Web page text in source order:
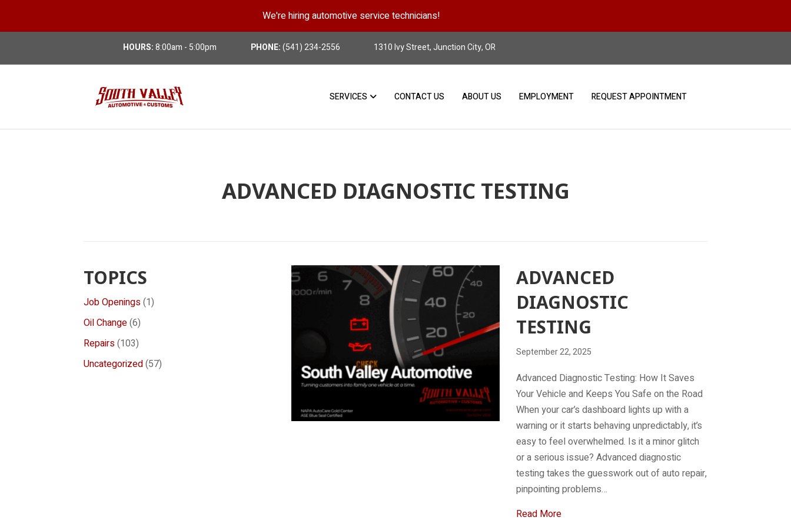
We're hiring automotive service technicians!
HOURS:8:00am - 5:00pm PHONE:(541) 234-2556 1310 Ivy Street, Junction City, OR
SERVICES CONTACT US ABOUT US EMPLOYMENT REQUEST APPOINTMENT
ADVANCED DIAGNOSTIC TESTING
TOPICS
Job Openings(1)
Oil Change(6)
Repairs(103)
Uncategorized(57)
ADVANCED
DIAGNOSTIC
TESTING
September 22, 2025
Advanced Diagnostic Testing: How It Saves
Your Vehicle and Keeps You Safe on the Road
When your car’s dashboard lights up with a
warning or it starts behaving unpredictably, it’s
easy to feel overwhelmed. Is it a minor glitch
or a serious issue? Advanced diagnostic
testing takes the guesswork out of auto repair,
pinpointing problems…
Read Moreabout Advanced Diagnostic Testing